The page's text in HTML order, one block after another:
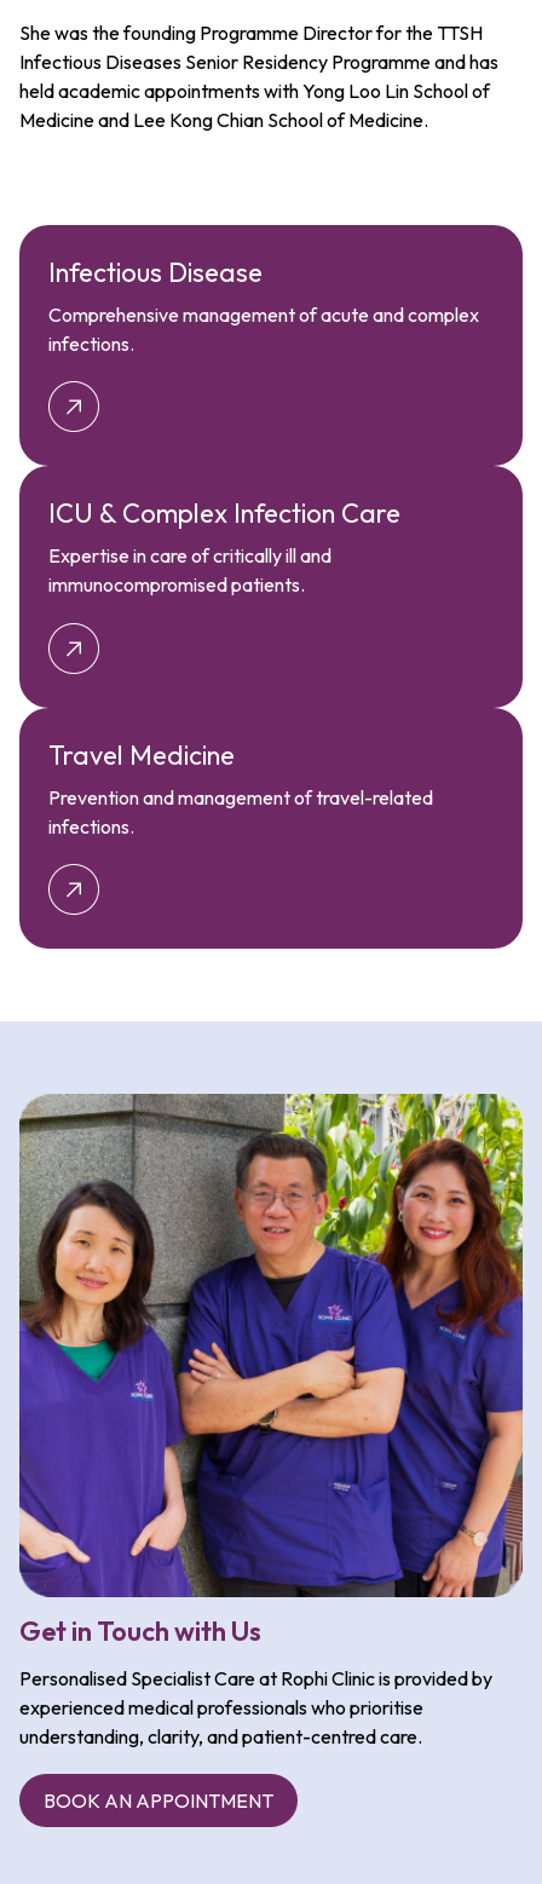
She was the founding Programme Director for the TTSH
Infectious Diseases Senior Residency Programme and has
held academic appointments with Yong Loo Lin School of
Medicine and Lee Kong Chian School of Medicine.
Infectious Disease
Comprehensive management of acute and complex
infections.
ICU & Complex Infection Care
Expertise in care of critically ill and
immunocompromised patients.
Travel Medicine
Prevention and management of travel-related
infections.
Get in Touch with Us
Personalised Specialist Care at Rophi Clinic is provided by
experienced medical professionals who prioritise
understanding, clarity, and patient-centred care.
BOOK AN APPOINTMENT